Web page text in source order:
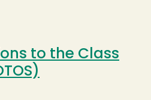
to the Class